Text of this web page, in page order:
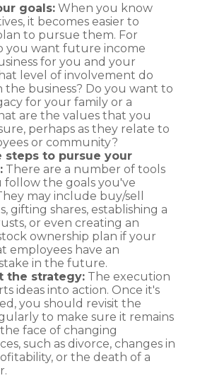
goals: When you know
it becomes easier to
to pursue them. For
you want future income
for you and your
level of involvement do
the business? Do you want to
for your family or a
are the values that you
perhaps as they relate to
or community?
steps to pursue your
There are a number of tools
follow the goals you've
may include buy/sell
gifting shares, establishing a
or even creating an
ownership plan if your
employees have an
in the future.
the strategy: The execution
ideas into action. Once it's
you should revisit the
to make sure it remains
face of changing
such as divorce, changes in
or the death of a